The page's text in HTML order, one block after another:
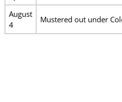
August
4
Mustered out under